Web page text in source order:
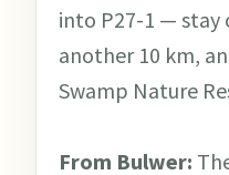
into P27-1 — stay
another 10 km,
Swamp Nature
From Bulwer: